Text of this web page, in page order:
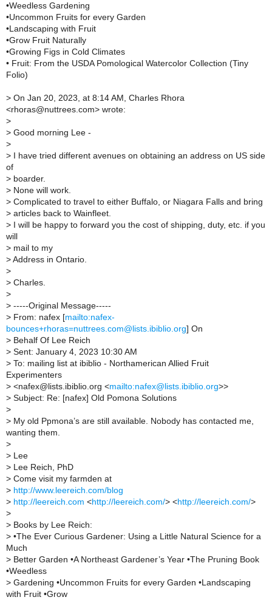
•Weedless Gardening
•Uncommon Fruits for every Garden
•Landscaping with Fruit
•Grow Fruit Naturally
•Growing Figs in Cold Climates
• Fruit: From the USDA Pomological Watercolor Collection (Tiny
Folio)
> On Jan 20, 2023, at 8:14 AM, Charles Rhora
<rhoras@nuttrees.com> wrote:
>
> Good morning Lee -
>
> I have tried different avenues on obtaining an address on US side
of
> boarder.
> None will work.
> Complicated to travel to either Buffalo, or Niagara Falls and bring
> articles back to Wainfleet.
> I will be happy to forward you the cost of shipping, duty, etc. if you
will
> mail to my
> Address in Ontario.
>
> Charles.
>
> -----Original Message-----
> From: nafex [mailto:nafex-
bounces+rhoras=nuttrees.com@lists.ibiblio.org] On
> Behalf Of Lee Reich
> Sent: January 4, 2023 10:30 AM
> To: mailing list at ibiblio - Northamerican Allied Fruit
Experimenters
> <nafex@lists.ibiblio.org <mailto:nafex@lists.ibiblio.org>>
> Subject: Re: [nafex] Old Pomona Solutions
>
> My old Ppmona’s are still available. Nobody has contacted me,
wanting them.
>
> Lee
> Lee Reich, PhD
> Come visit my farmden at
> http://www.leereich.com/blog
> http://leereich.com <http://leereich.com/> <http://leereich.com/>
>
> Books by Lee Reich:
> •The Ever Curious Gardener: Using a Little Natural Science for a
Much
> Better Garden •A Northeast Gardener’s Year •The Pruning Book
•Weedless
> Gardening •Uncommon Fruits for every Garden •Landscaping
with Fruit •Grow